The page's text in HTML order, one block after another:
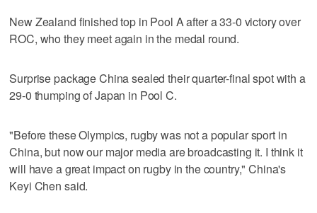
New Zealand finished top in Pool A after a 33-0 victory over
ROC, who they meet again in the medal round.
Surprise package China sealed their quarter-final spot with a
29-0 thumping of Japan in Pool C.
"Before these Olympics, rugby was not a popular sport in
China, but now our major media are broadcasting it. I think it
will have a great impact on rugby in the country," China's
Keyi Chen said.